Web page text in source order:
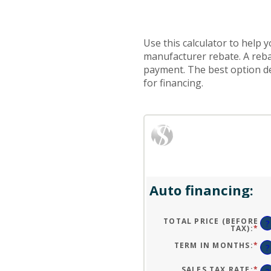
Use this calculator to help
manufacturer rebate. A
payment. The best option
for financing.
Auto financing:
TOTAL PRICE (BEFORE
TAX):* ?
TERM IN MONTHS:*
AN
?